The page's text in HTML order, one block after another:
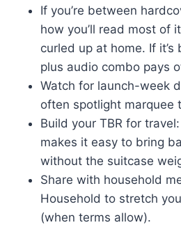
If you’re between
how you’ll read most of
curled up at home. If
plus audio combo pays
Watch for launch-week
often spotlight marquee
Build your TBR for
makes it easy to bring
without the suitcase
Share with household
Household to stretch
(when terms allow).